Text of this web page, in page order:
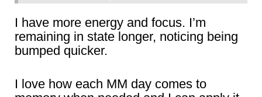
I have more energy and focus. I’m
remaining in state longer, noticing being
bumped quicker.
I love how each MM day comes to